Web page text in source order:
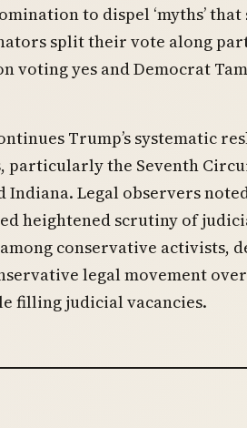
to dispel ‘myths’ that
split their vote along
voting yes and Democrat
Trump’s systematic
particularly the Seventh
Indiana. Legal observers
heightened scrutiny of
conservative activists,
legal movement
filling judicial vacancies.